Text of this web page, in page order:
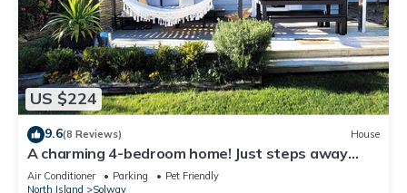
US $224
9.6(8 Reviews) House
A charming 4-bedroom home! Just steps away
from cozy cafes and local shops.
Air Conditioner Parking
Pet Friendly
North Island
Solway